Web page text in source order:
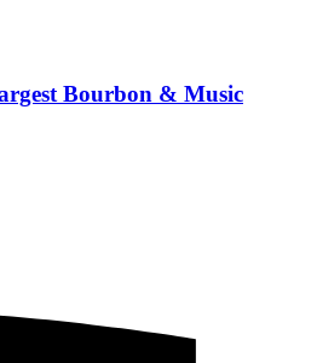
Bourbon & Music